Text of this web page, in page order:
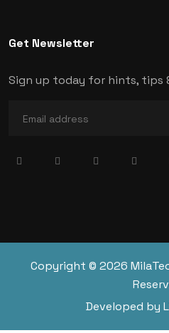
Get Newsletter
Sign up today for hints, tips
Copyright © 2026
Developed by